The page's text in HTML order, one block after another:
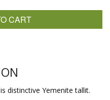
CART
distinctive Yemenite tallit.